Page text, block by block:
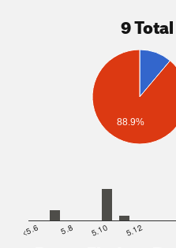
9
88.9%
<5.6 5.8 5.10 5.12